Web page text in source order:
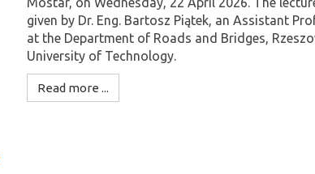
given by Dr. Eng. Bartosz Piątek, an Assistant
at the Department of Roads and Bridges,
University of Technology.
Read more ...